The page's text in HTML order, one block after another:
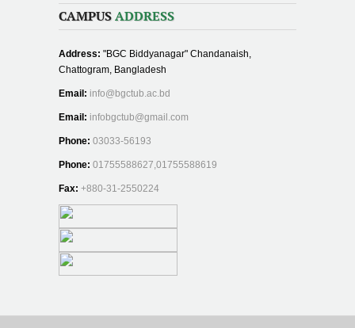
CAMPUS ADDRESS
Address: "BGC Biddyanagar" Chandanaish,
Chattogram, Bangladesh
Email: info@bgctub.ac.bd
Email: infobgctub@gmail.com
Phone: 03033-56193
Phone: 01755588627,01755588619
Fax: +880-31-2550224